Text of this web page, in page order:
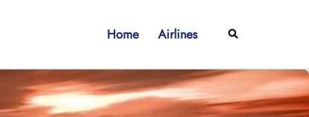
Home Airlines Search